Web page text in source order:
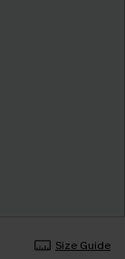
Size Guide